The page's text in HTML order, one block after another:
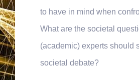
to have in mind when
What are the societal
(academic) experts should
societal debate?